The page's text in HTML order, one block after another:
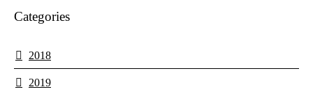
Categories
2018
2019